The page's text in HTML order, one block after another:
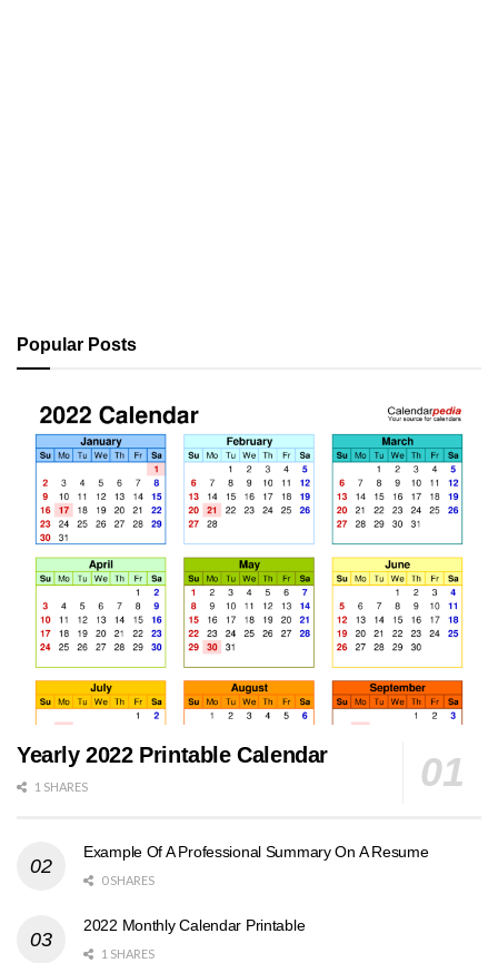
Popular Posts
Yearly 2022 Printable Calendar
1 SHARES
Example Of A Professional Summary On A Resume
0 SHARES
2022 Monthly Calendar Printable
1 SHARES